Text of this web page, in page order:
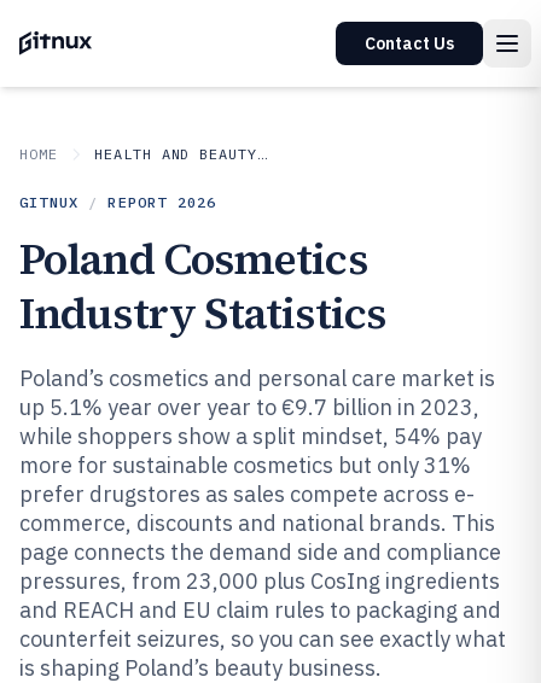
Contact Us
HOME HEALTH AND BEAUTY PRODUCTS
GITNUX / REPORT 2026
Poland Cosmetics
Industry Statistics
Poland’s cosmetics and personal care market is
up 5.1% year over year to €9.7 billion in 2023,
while shoppers show a split mindset, 54% pay
more for sustainable cosmetics but only 31%
prefer drugstores as sales compete across e-
commerce, discounts and national brands. This
page connects the demand side and compliance
pressures, from 23,000 plus CosIng ingredients
and REACH and EU claim rules to packaging and
counterfeit seizures, so you can see exactly what
is shaping Poland’s beauty business.